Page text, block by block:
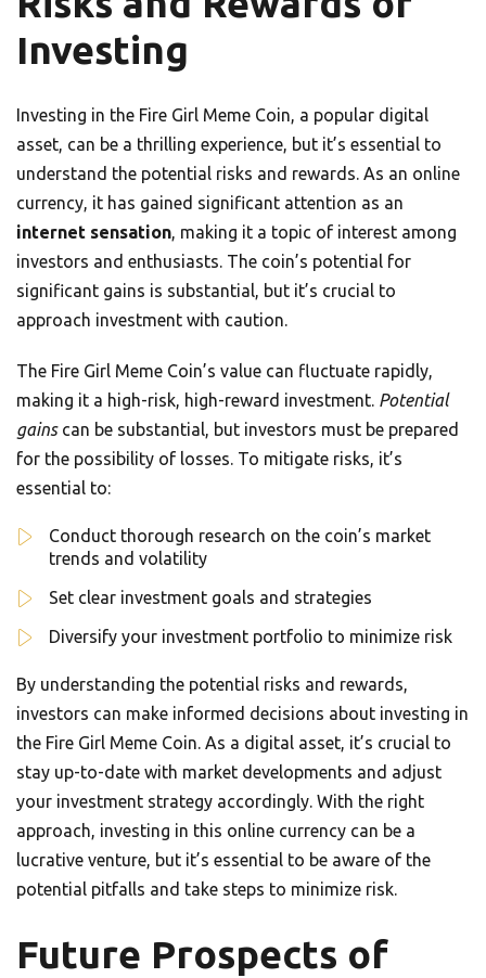
Investing
Investing in the Fire Girl Meme Coin, a popular digital
asset, can be a thrilling experience, but it’s essential to
understand the potential risks and rewards. As an online
currency, it has gained significant attention as an
internet sensation, making it a topic of interest among
investors and enthusiasts. The coin’s potential for
significant gains is substantial, but it’s crucial to
approach investment with caution.
The Fire Girl Meme Coin’s value can fluctuate rapidly,
making it a high-risk, high-reward investment. Potential
gainscan be substantial, but investors must be prepared
for the possibility of losses. To mitigate risks, it’s
essential to:
Conduct thorough research on the coin’s market
trends and volatility
Set clear investment goals and strategies
Diversify your investment portfolio to minimize risk
By understanding the potential risks and rewards,
investors can make informed decisions about investing in
the Fire Girl Meme Coin. As a digital asset, it’s crucial to
stay up-to-date with market developments and adjust
your investment strategy accordingly. With the right
approach, investing in this online currency can be a
lucrative venture, but it’s essential to be aware of the
potential pitfalls and take steps to minimize risk.
Future Prospects of